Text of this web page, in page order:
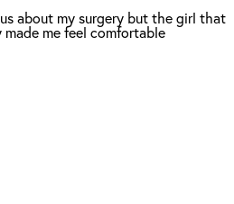
about my surgery but the girl that
made me feel comfortable